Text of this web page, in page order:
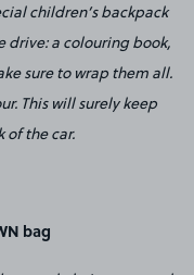
children’s backpack
drive: a colouring book,
sure to wrap them all.
This will surely keep
of the car.
bag